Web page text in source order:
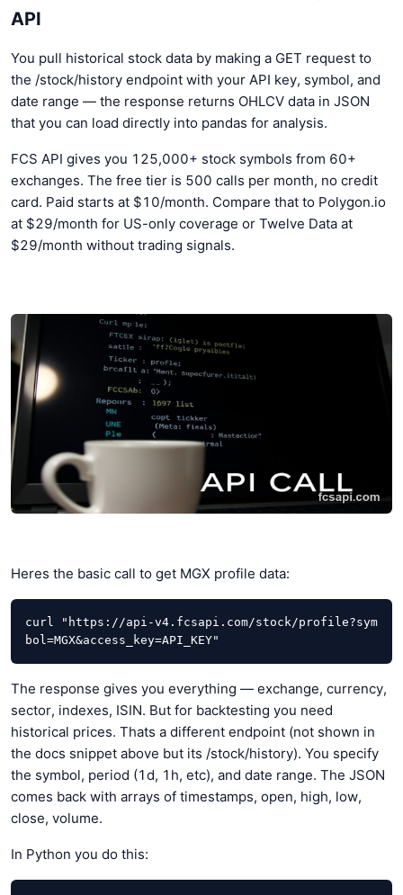
API
You pull historical stock data by making a GET request to
the /stock/history endpoint with your API key, symbol, and
date range — the response returns OHLCV data in JSON
that you can load directly into pandas for analysis.
FCS API gives you 125,000+ stock symbols from 60+
exchanges. The free tier is 500 calls per month, no credit
card. Paid starts at $10/month. Compare that to Polygon.io
at $29/month for US-only coverage or Twelve Data at
$29/month without trading signals.
Heres the basic call to get MGX profile data:
curl "https://api-v4.fcsapi.com/stock/profile?sym
bol=MGX&access_key=API_KEY"
The response gives you everything — exchange, currency,
sector, indexes, ISIN. But for backtesting you need
historical prices. Thats a different endpoint (not shown in
the docs snippet above but its /stock/history). You specify
the symbol, period (1d, 1h, etc), and date range. The JSON
comes back with arrays of timestamps, open, high, low,
close, volume.
In Python you do this: